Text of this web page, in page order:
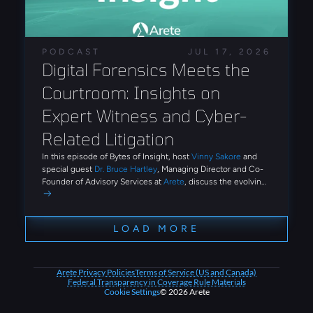
and automation that reduce the technical expertise
PODCAST JUL 17, 2026
Digital Forensics Meets the
Courtroom: Insights on
Expert Witness and Cyber-
Related Litigation
In this episode of Bytes of Insight, host Vinny Sakore and
special guest Dr. Bruce Hartley, Managing Director and Co-
Founder of Advisory Services at Arete, discuss the evolving
role of digital forensics and expert witness work in
Arete conducts post-breach investigations, what it takes to
undergo cross-examination on the stand, and how emerging
threats like AI-driven social engineering and third-party
LOAD MORE
Arete Privacy PoliciesTerms of Service (US and Canada)
Federal Transparency in Coverage Rule Materials
Cookie Settings© 2026 Arete